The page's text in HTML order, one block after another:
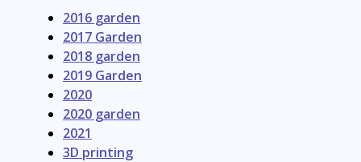
2016 garden
2017 Garden
2018 garden
2019 Garden
2020
2020 garden
2021
3D printing